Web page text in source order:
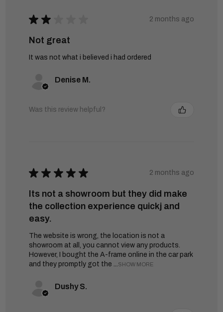
★ ★ 2 months ago
Not great
It was not what i believed i had ordered
Denise M.
Was this review helpful?
★ ★ ★ ★ ★ 2 months ago
Its not a showroom but they did make
the collection experience quickj and
easy.
The website is wrong, the location is not a
showroom at all, you cannot view any products.
However, I bought the A-frame online in the car park
and they promptly got the ...
SHOW MORE
Dushy S.